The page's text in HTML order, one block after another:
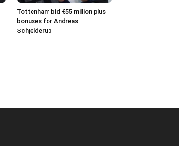
Tottenham bid €55 million plus
bonuses for Andreas
Schjelderup